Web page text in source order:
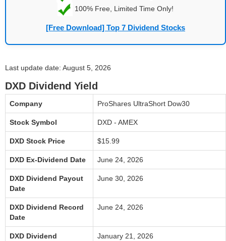
100% Free, Limited Time Only!
[Free Download] Top 7 Dividend Stocks
Last update date: August 5, 2026
DXD Dividend Yield
Company ProShares UltraShort Dow30
Stock Symbol DXD - AMEX
DXD Stock Price $15.99
DXD Ex-Dividend Date June 24, 2026
DXD Dividend Payout
Date
June 30, 2026
DXD Dividend Record
Date
June 24, 2026
DXD Dividend
January 21, 2026